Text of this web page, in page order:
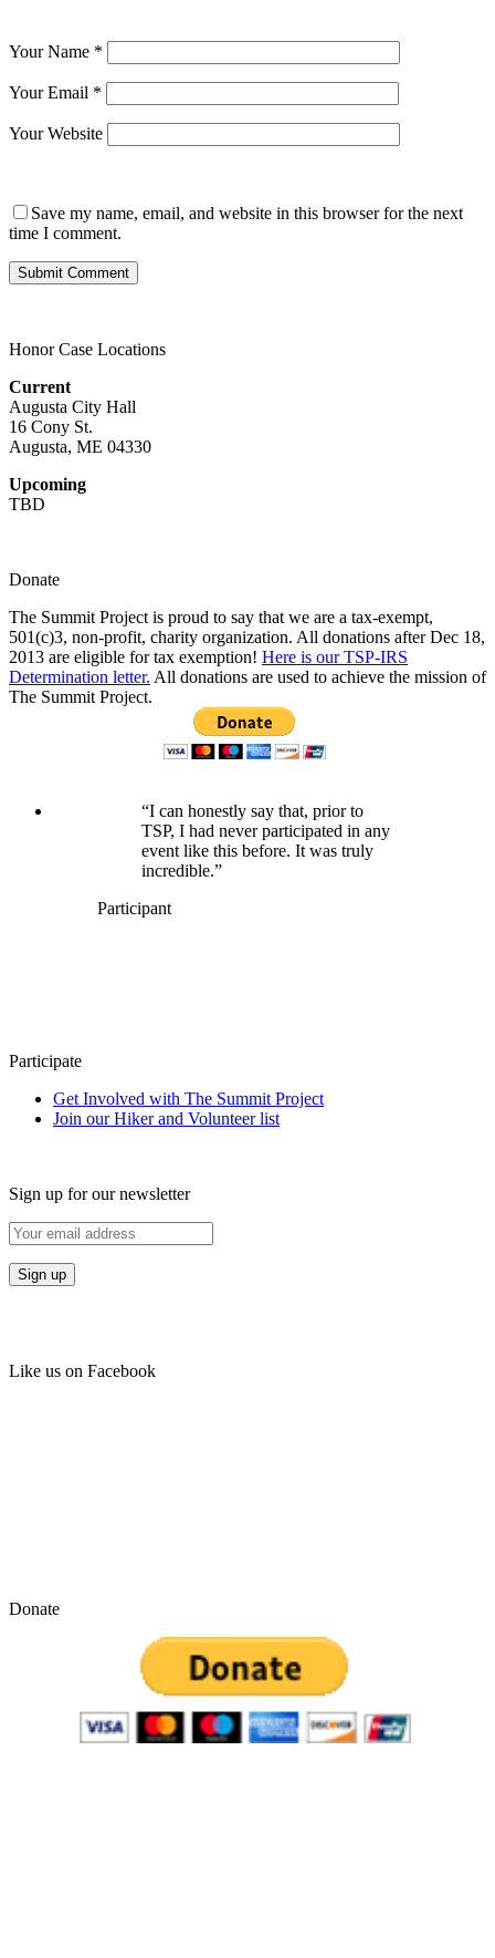
Your Name *
Your Email *
Your Website
Save my name, email, and website in this browser for the next
time I comment.
Honor Case Locations
Current
Augusta City Hall
16 Cony St.
Augusta, ME 04330
Upcoming
TBD
Donate
The Summit Project is proud to say that we are a tax-exempt,
501(c)3, non-profit, charity organization. All donations after Dec 18,
2013 are eligible for tax exemption! Here is our TSP-IRS
Determination letter. All donations are used to achieve the mission of
The Summit Project.
“I can honestly say that, prior to
TSP, I had never participated in any
event like this before. It was truly
incredible.”
Participant
Participate
Get Involved with The Summit Project
Join our Hiker and Volunteer list
Sign up for our newsletter
Like us on Facebook
Donate